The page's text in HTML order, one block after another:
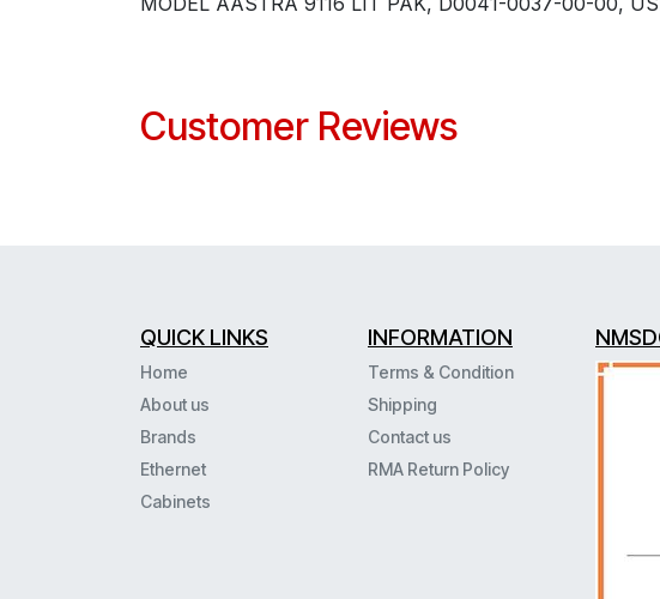
Customer Reviews
QUICK LINKS
Home
About us
Brands
Ethernet
Cabinets
INFORMATION
Terms & Condition
Shipping
Contact us
RMA Return Policy